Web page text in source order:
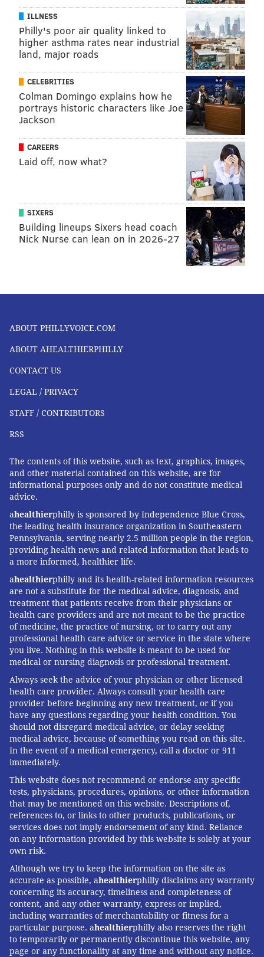
ILLNESS
Philly's poor air quality linked to
higher asthma rates near industrial
land, major roads
CELEBRITIES
Colman Domingo explains how he
portrays historic characters like Joe
Jackson
CAREERS
Laid off, now what?
SIXERS
Building lineups Sixers head coach
Nick Nurse can lean on in 2026-27
ABOUT PHILLYVOICE.COM
ABOUT AHEALTHIERPHILLY
CONTACT US
LEGAL / PRIVACY
STAFF / CONTRIBUTORS
RSS
The contents of this website, such as text, graphics, images,
and other material contained on this website, are for
informational purposes only and do not constitute medical
advice.
ahealthierphilly is sponsored by Independence Blue Cross,
the leading health insurance organization in Southeastern
Pennsylvania, serving nearly 2.5 million people in the region,
providing health news and related information that leads to
a more informed, healthier life.
ahealthierphilly and its health-related information resources
are not a substitute for the medical advice, diagnosis, and
treatment that patients receive from their physicians or
health care providers and are not meant to be the practice
of medicine, the practice of nursing, or to carry out any
professional health care advice or service in the state where
you live. Nothing in this website is meant to be used for
medical or nursing diagnosis or professional treatment.
Always seek the advice of your physician or other licensed
health care provider. Always consult your health care
provider before beginning any new treatment, or if you
have any questions regarding your health condition. You
should not disregard medical advice, or delay seeking
medical advice, because of something you read on this site.
In the event of a medical emergency, call a doctor or 911
immediately.
This website does not recommend or endorse any specific
tests, physicians, procedures, opinions, or other information
that may be mentioned on this website. Descriptions of,
references to, or links to other products, publications, or
services does not imply endorsement of any kind. Reliance
on any information provided by this website is solely at your
own risk.
Although we try to keep the information on the site as
accurate as possible, ahealthierphilly disclaims any warranty
concerning its accuracy, timeliness and completeness of
content, and any other warranty, express or implied,
including warranties of merchantability or fitness for a
particular purpose. ahealthierphilly also reserves the right
to temporarily or permanently discontinue this website, any
page or any functionality at any time and without any notice.